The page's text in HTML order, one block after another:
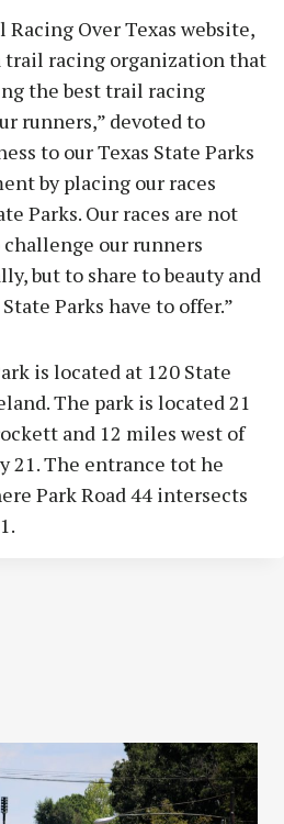
Over Texas website,
trail racing organization that
the best trail racing
runners,” devoted to
to our Texas State Parks
by placing our races
Parks. Our races are not
our runners
but to share to beauty and
Parks have to offer.”
is located at 120 State
The park is located 21
and 12 miles west of
21. The entrance tot he
Park Road 44 intersects